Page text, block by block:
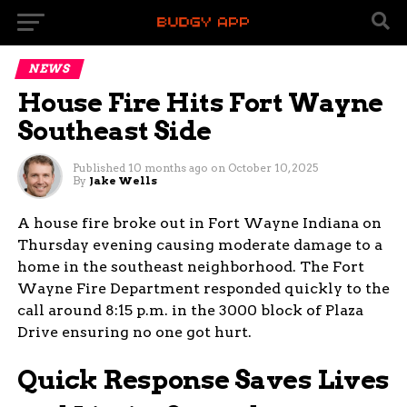
NEWS
House Fire Hits Fort Wayne
Southeast Side
Published 10 months ago on October 10, 2025
By Jake Wells
A house fire broke out in Fort Wayne Indiana on
Thursday evening causing moderate damage to a
home in the southeast neighborhood. The Fort
Wayne Fire Department responded quickly to the
call around 8:15 p.m. in the 3000 block of Plaza
Drive ensuring no one got hurt.
Quick Response Saves Lives